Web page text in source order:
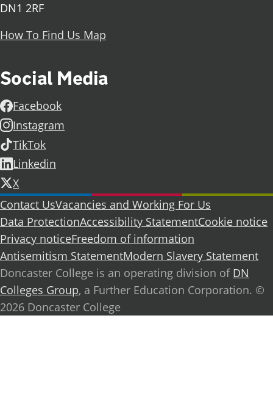
DN1 2RF
How To Find Us Map
Social Media
Facebook
Instagram
TikTok
Linkedin
X
Further information
Contact UsVacancies and Working For Us
Data ProtectionAccessibility StatementCookie notice
Privacy noticeFreedom of information
Antisemitism StatementModern Slavery Statement
Doncaster College is an operating division of DN
Colleges Group, a Further Education Corporation. ©
2026 Doncaster College